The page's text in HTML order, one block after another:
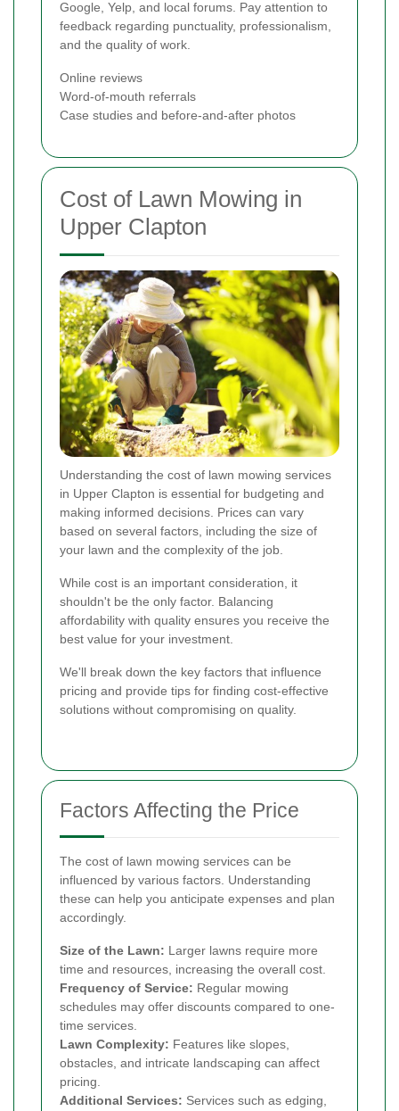
Google, Yelp, and local forums. Pay attention to
feedback regarding punctuality, professionalism,
and the quality of work.
Online reviews
Word-of-mouth referrals
Case studies and before-and-after photos
Cost of Lawn Mowing in
Upper Clapton
Understanding the cost of lawn mowing services
in Upper Clapton is essential for budgeting and
making informed decisions. Prices can vary
based on several factors, including the size of
your lawn and the complexity of the job.
While cost is an important consideration, it
shouldn't be the only factor. Balancing
affordability with quality ensures you receive the
best value for your investment.
We'll break down the key factors that influence
pricing and provide tips for finding cost-effective
solutions without compromising on quality.
Factors Affecting the Price
The cost of lawn mowing services can be
influenced by various factors. Understanding
these can help you anticipate expenses and plan
accordingly.
Size of the Lawn: Larger lawns require more
time and resources, increasing the overall cost.
Frequency of Service: Regular mowing
schedules may offer discounts compared to one-
time services.
Lawn Complexity: Features like slopes,
obstacles, and intricate landscaping can affect
pricing.
Additional Services: Services such as edging,